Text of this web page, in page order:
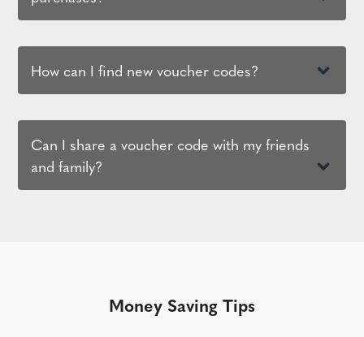
How can I find new voucher codes?
Can I share a voucher code with my friends
and family?
Money Saving Tips